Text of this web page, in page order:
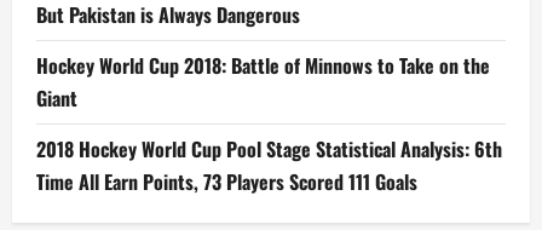
But Pakistan is Always Dangerous
Hockey World Cup 2018: Battle of Minnows to Take on the
Giant
2018 Hockey World Cup Pool Stage Statistical Analysis: 6th
Time All Earn Points, 73 Players Scored 111 Goals